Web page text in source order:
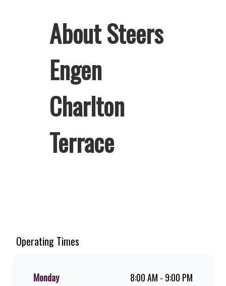
About Steers
Engen
Charlton
Terrace
100% ground beef burgers, award-
and premium Pork Loin ribs. Our
Operating Times
Monday
8:00 AM - 9:00 PM